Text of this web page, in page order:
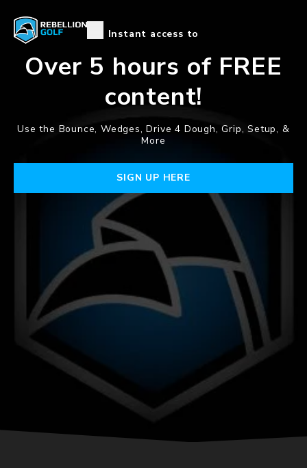
Instant access to
Over 5 hours of FREE
content!
Use the Bounce, Wedges, Drive 4 Dough, Grip, Setup, &
More
SIGN UP HERE